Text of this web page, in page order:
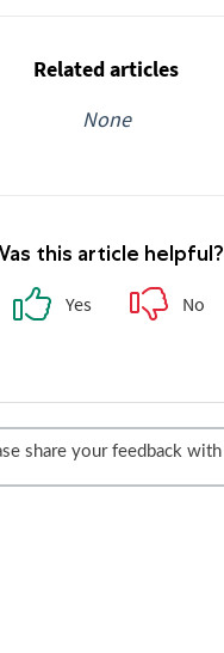
Related articles
None
this article helpful?